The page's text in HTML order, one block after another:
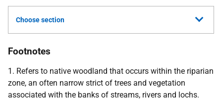
Choose section
Footnotes
1. Refers to native woodland that occurs within the riparian
zone, an often narrow strict of trees and vegetation
associated with the banks of streams, rivers and lochs.